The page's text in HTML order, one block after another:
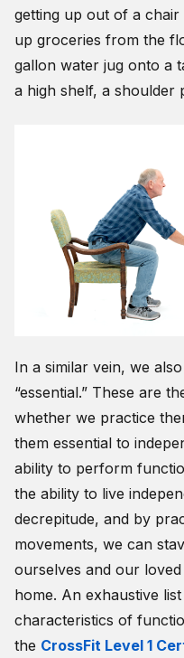
getting up out of a chair
up groceries from the
gallon water jug onto a
a high shelf, a shoulder
In a similar vein, we
“essential.” These are
whether we practice
them essential to
ability to perform
the ability to live
decrepitude, and by
movements, we can
ourselves and our
home. An exhaustive
characteristics of
the CrossFit Level 1